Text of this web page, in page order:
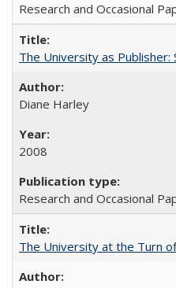
Research and Occasional
The University as
Diane Harley
2008
Research and Occasional
The University at the Turn